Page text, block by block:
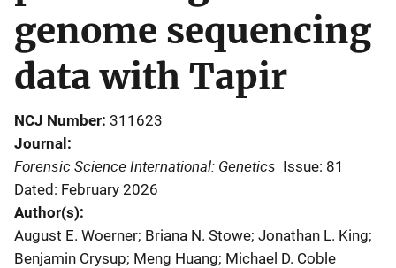
genome sequencing
data with Tapir
NCJ Number 311623
Journal
Forensic Science International: Genetics Issue: 81
Dated: February 2026
Author(s)
August E. Woerner; Briana N. Stowe; Jonathan L. King;
Benjamin Crysup; Meng Huang; Michael D. Coble